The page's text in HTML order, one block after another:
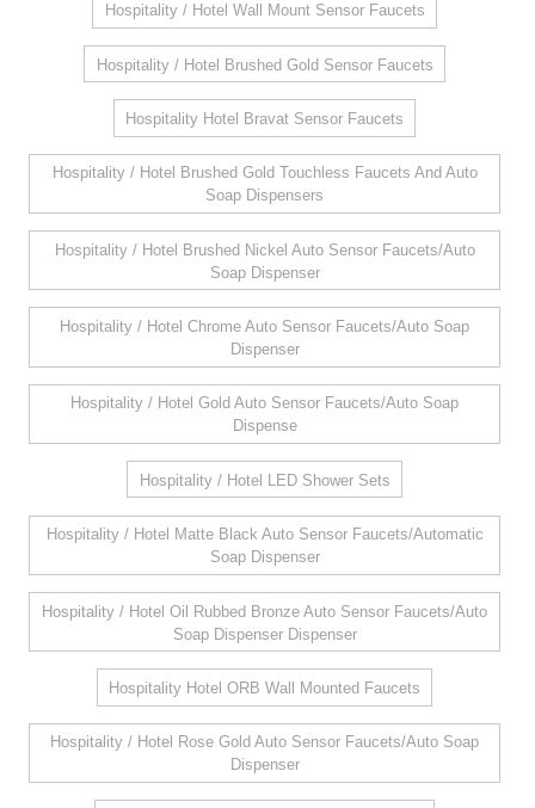
Hospitality / Hotel Wall Mount Sensor Faucets
Hospitality / Hotel Brushed Gold Sensor Faucets
Hospitality Hotel Bravat Sensor Faucets
Hospitality / Hotel Brushed Gold Touchless Faucets And Auto
Soap Dispensers
Hospitality / Hotel Brushed Nickel Auto Sensor Faucets/Auto
Soap Dispenser
Hospitality / Hotel Chrome Auto Sensor Faucets/Auto Soap
Dispenser
Hospitality / Hotel Gold Auto Sensor Faucets/Auto Soap
Dispense
Hospitality / Hotel LED Shower Sets
Hospitality / Hotel Matte Black Auto Sensor Faucets/Automatic
Soap Dispenser
Hospitality / Hotel Oil Rubbed Bronze Auto Sensor Faucets/Auto
Soap Dispenser Dispenser
Hospitality Hotel ORB Wall Mounted Faucets
Hospitality / Hotel Rose Gold Auto Sensor Faucets/Auto Soap
Dispenser